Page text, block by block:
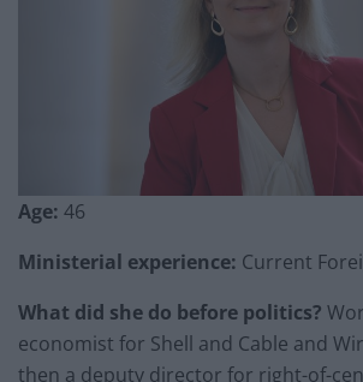
Age: 46
Ministerial experience: Current
What did she do before politics?
economist for Shell and Cable and
then a deputy director for right-of-